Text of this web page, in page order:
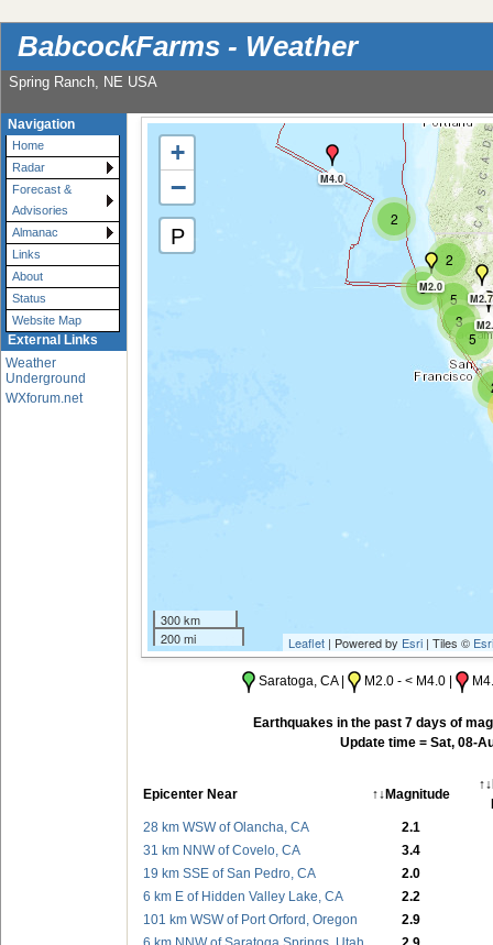
BabcockFarms - Weather
Spring Ranch, NE USA
Navigation
Home
Radar
Forecast &
Advisories
Almanac
Links
About
Status
Website Map
External Links
Weather
Underground
WXforum.net
2
3
2
5
3
5
M4.0
M2.0
M2.7
+
−
P
300 km
200 mi
Leaflet | Powered by Esri | Tiles © Esri
Saratoga, CA | M2.0 - < M4.0 |
Earthquakes in the past 7 days of
Update time = Sat, 08-
Epicenter Near ↑↓Magnitude
28 km WSW of Olancha, CA
2.1
31 km NNW of Covelo, CA
3.4
19 km SSE of San Pedro, CA
2.0
6 km E of Hidden Valley Lake, CA
2.2
101 km WSW of Port Orford, Oregon
2.9